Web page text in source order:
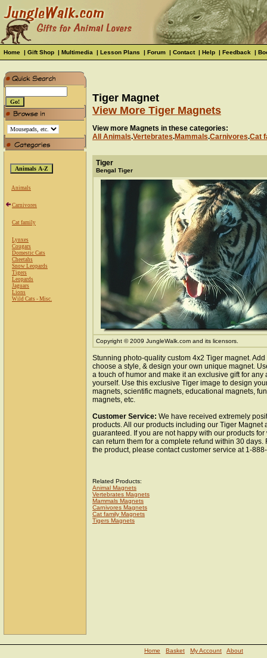
Home | Gift Shop | Multimedia | Lesson Plans | Forum | Contact| Help | Feedback |
Animals
Carnivores
Cat family
Lynxes
Cougars
Domestic Cats
Cheetahs
Snow Leopards
Tigers
Leopards
Jaguars
Lions
Wild Cats - Misc.
Tiger Magnet
View More Tiger Magnets
View more Magnets in these categories:
All Animals.Vertebrates.Mammals.Carnivores.Cat
Tiger
Bengal Tiger
Copyright © 2009 JungleWalk.com and its licensors.
Stunning photo-quality custom 4x2 Tiger magnet.
choose a style, & design your own unique magnet.
a touch of humor and make it an exclusive gift for any
yourself. Use this exclusive Tiger image to design
magnets, scientific magnets, educational magnets,
magnets, etc.
Customer Service: We have received extremely
products. All our products including our Tiger Magnet
guaranteed. If you are not happy with our products
can return them for a complete refund within 30 days.
the product, please contact customer service at 1-
Related Products:
Animal Magnets
Vertebrates Magnets
Mammals Magnets
Carnivores Magnets
Cat family Magnets
Tigers Magnets
Home Basket My Account
About